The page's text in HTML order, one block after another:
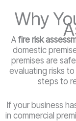
Why
A fire risk
domestic
premises are
evaluating risks
steps to
If your business
in commercial